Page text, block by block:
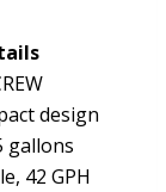
design
gallons
42 GPH